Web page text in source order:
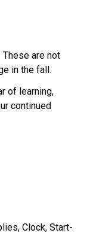
These are not
in the fall.
of learning,
continued